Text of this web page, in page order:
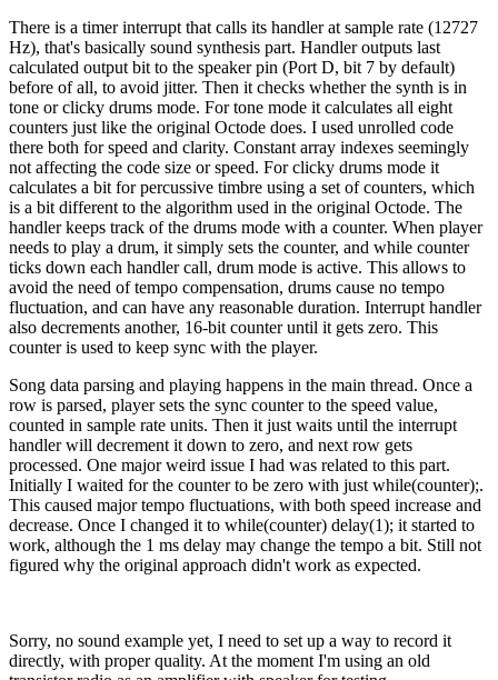
There is a timer interrupt that calls its handler at sample rate (12727
Hz), that's basically sound synthesis part. Handler outputs last
calculated output bit to the speaker pin (Port D, bit 7 by default)
before of all, to avoid jitter. Then it checks whether the synth is in
tone or clicky drums mode. For tone mode it calculates all eight
counters just like the original Octode does. I used unrolled code
there both for speed and clarity. Constant array indexes seemingly
not affecting the code size or speed. For clicky drums mode it
calculates a bit for percussive timbre using a set of counters, which
is a bit different to the algorithm used in the original Octode. The
handler keeps track of the drums mode with a counter. When player
needs to play a drum, it simply sets the counter, and while counter
ticks down each handler call, drum mode is active. This allows to
avoid the need of tempo compensation, drums cause no tempo
fluctuation, and can have any reasonable duration. Interrupt handler
also decrements another, 16-bit counter until it gets zero. This
counter is used to keep sync with the player.
Song data parsing and playing happens in the main thread. Once a
row is parsed, player sets the sync counter to the speed value,
counted in sample rate units. Then it just waits until the interrupt
handler will decrement it down to zero, and next row gets
processed. One major weird issue I had was related to this part.
Initially I waited for the counter to be zero with just while(counter);.
This caused major tempo fluctuations, with both speed increase and
decrease. Once I changed it to while(counter) delay(1); it started to
work, although the 1 ms delay may change the tempo a bit. Still not
figured why the original approach didn't work as expected.
Sorry, no sound example yet, I need to set up a way to record it
directly, with proper quality. At the moment I'm using an old